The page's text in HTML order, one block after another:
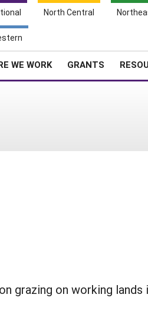
North Central
WE WORK GRANTS
grazing on working